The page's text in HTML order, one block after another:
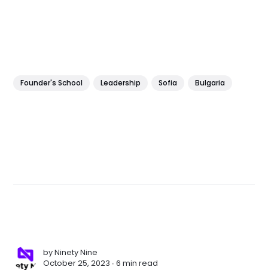
Founder's School Leadership Sofia Bulgaria
byNinety Nine
October 25, 2023 ∙6 min read